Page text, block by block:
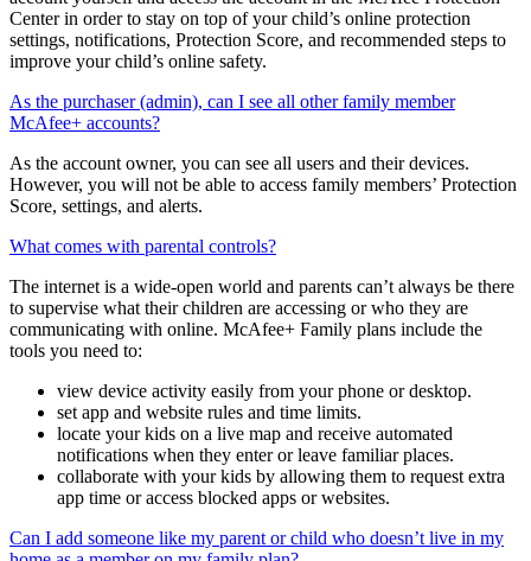
As a parent, you can choose to set up and manage your child’s
account yourself and access the account in the McAfee Protection
Center in order to stay on top of your child’s online protection
settings, notifications, Protection Score, and recommended steps to
improve your child’s online safety.
As the purchaser (admin), can I see all other family member
McAfee+ accounts?
As the account owner, you can see all users and their devices.
However, you will not be able to access family members’ Protection
Score, settings, and alerts.
What comes with parental controls?
The internet is a wide-open world and parents can’t always be there
to supervise what their children are accessing or who they are
communicating with online. McAfee+ Family plans include the
tools you need to:
view device activity easily from your phone or desktop.
set app and website rules and time limits.
locate your kids on a live map and receive automated
notifications when they enter or leave familiar places.
collaborate with your kids by allowing them to request extra
app time or access blocked apps or websites.